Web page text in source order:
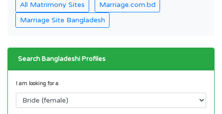
All Matrimony Sites
Marriage.com.bd
Marriage Site Bangladesh
Search Bangladeshi Profiles
I am looking for a